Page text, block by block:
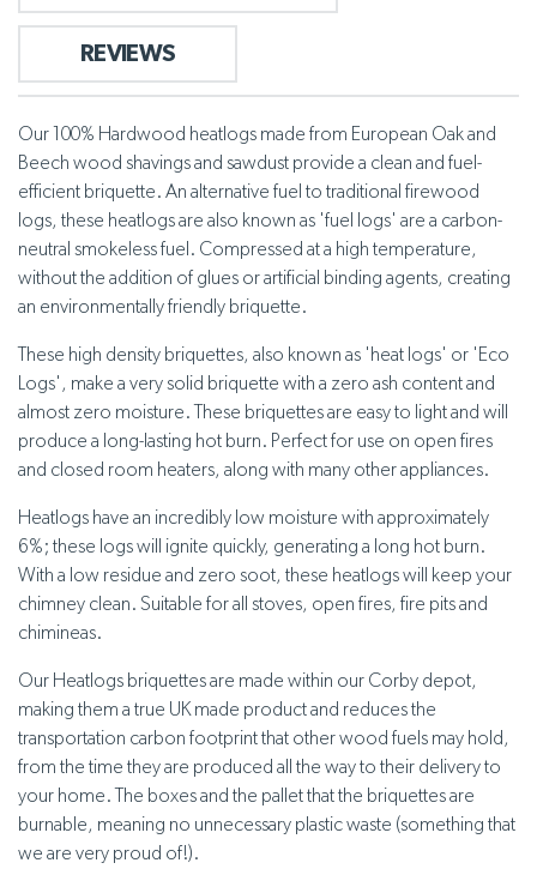
REVIEWS
Our 100% Hardwood heatlogs made from European Oak and
Beech wood shavings and sawdust provide a clean and fuel-
efficient briquette. An alternative fuel to traditional firewood
logs, these heatlogs are also known as 'fuel logs' are a carbon-
neutral smokeless fuel. Compressed at a high temperature,
without the addition of glues or artificial binding agents, creating
an environmentally friendly briquette.
These high density briquettes, also known as 'heat logs' or 'Eco
Logs', make a very solid briquette with a zero ash content and
almost zero moisture. These briquettes are easy to light and will
produce a long-lasting hot burn. Perfect for use on open fires
and closed room heaters, along with many other appliances.
Heatlogs have an incredibly low moisture with approximately
6%; these logs will ignite quickly, generating a long hot burn.
With a low residue and zero soot, these heatlogs will keep your
chimney clean. Suitable for all stoves, open fires, fire pits and
chimineas.
Our Heatlogs briquettes are made within our Corby depot,
making them a true UK made product and reduces the
transportation carbon footprint that other wood fuels may hold,
from the time they are produced all the way to their delivery to
your home. The boxes and the pallet that the briquettes are
burnable, meaning no unnecessary plastic waste (something that
we are very proud of!).